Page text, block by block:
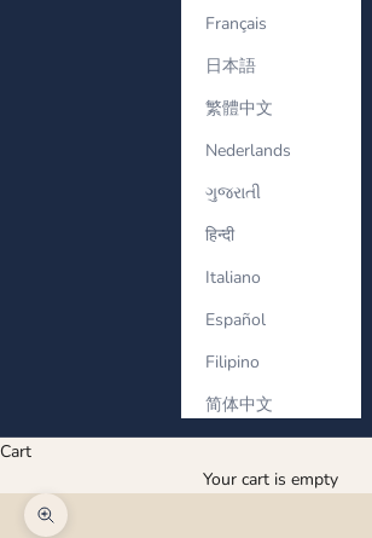
Français
日本語
繁體中文
Nederlands
ગુજરાતી
हिन्दी
Italiano
Español
Filipino
简体中文
Cart
Your cart is empty
Zoom picture